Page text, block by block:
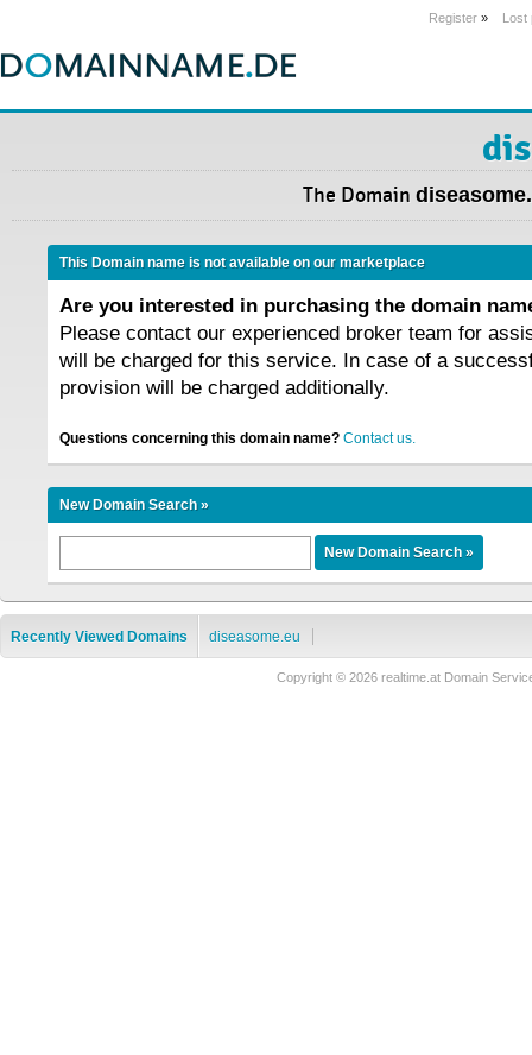
Register » Lost
The Domain
This Domain name is not available on our marketplace
Are you interested in purchasing the domain
Please contact our experienced broker team for
will be charged for this service. In case of a
provision will be charged additionally.
Questions concerning this domain name? Contact us.
New Domain Search »
Recently Viewed Domains diseasome.eu
Copyright © 2026 realtime.at Domain